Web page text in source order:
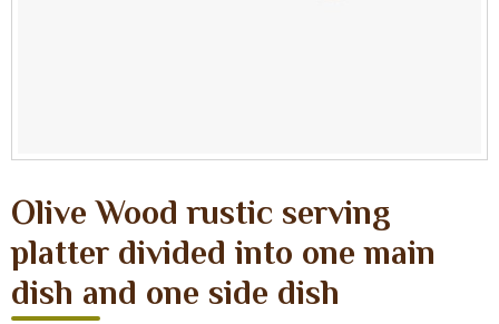
Olive Wood rustic serving
platter divided into one main
dish and one side dish